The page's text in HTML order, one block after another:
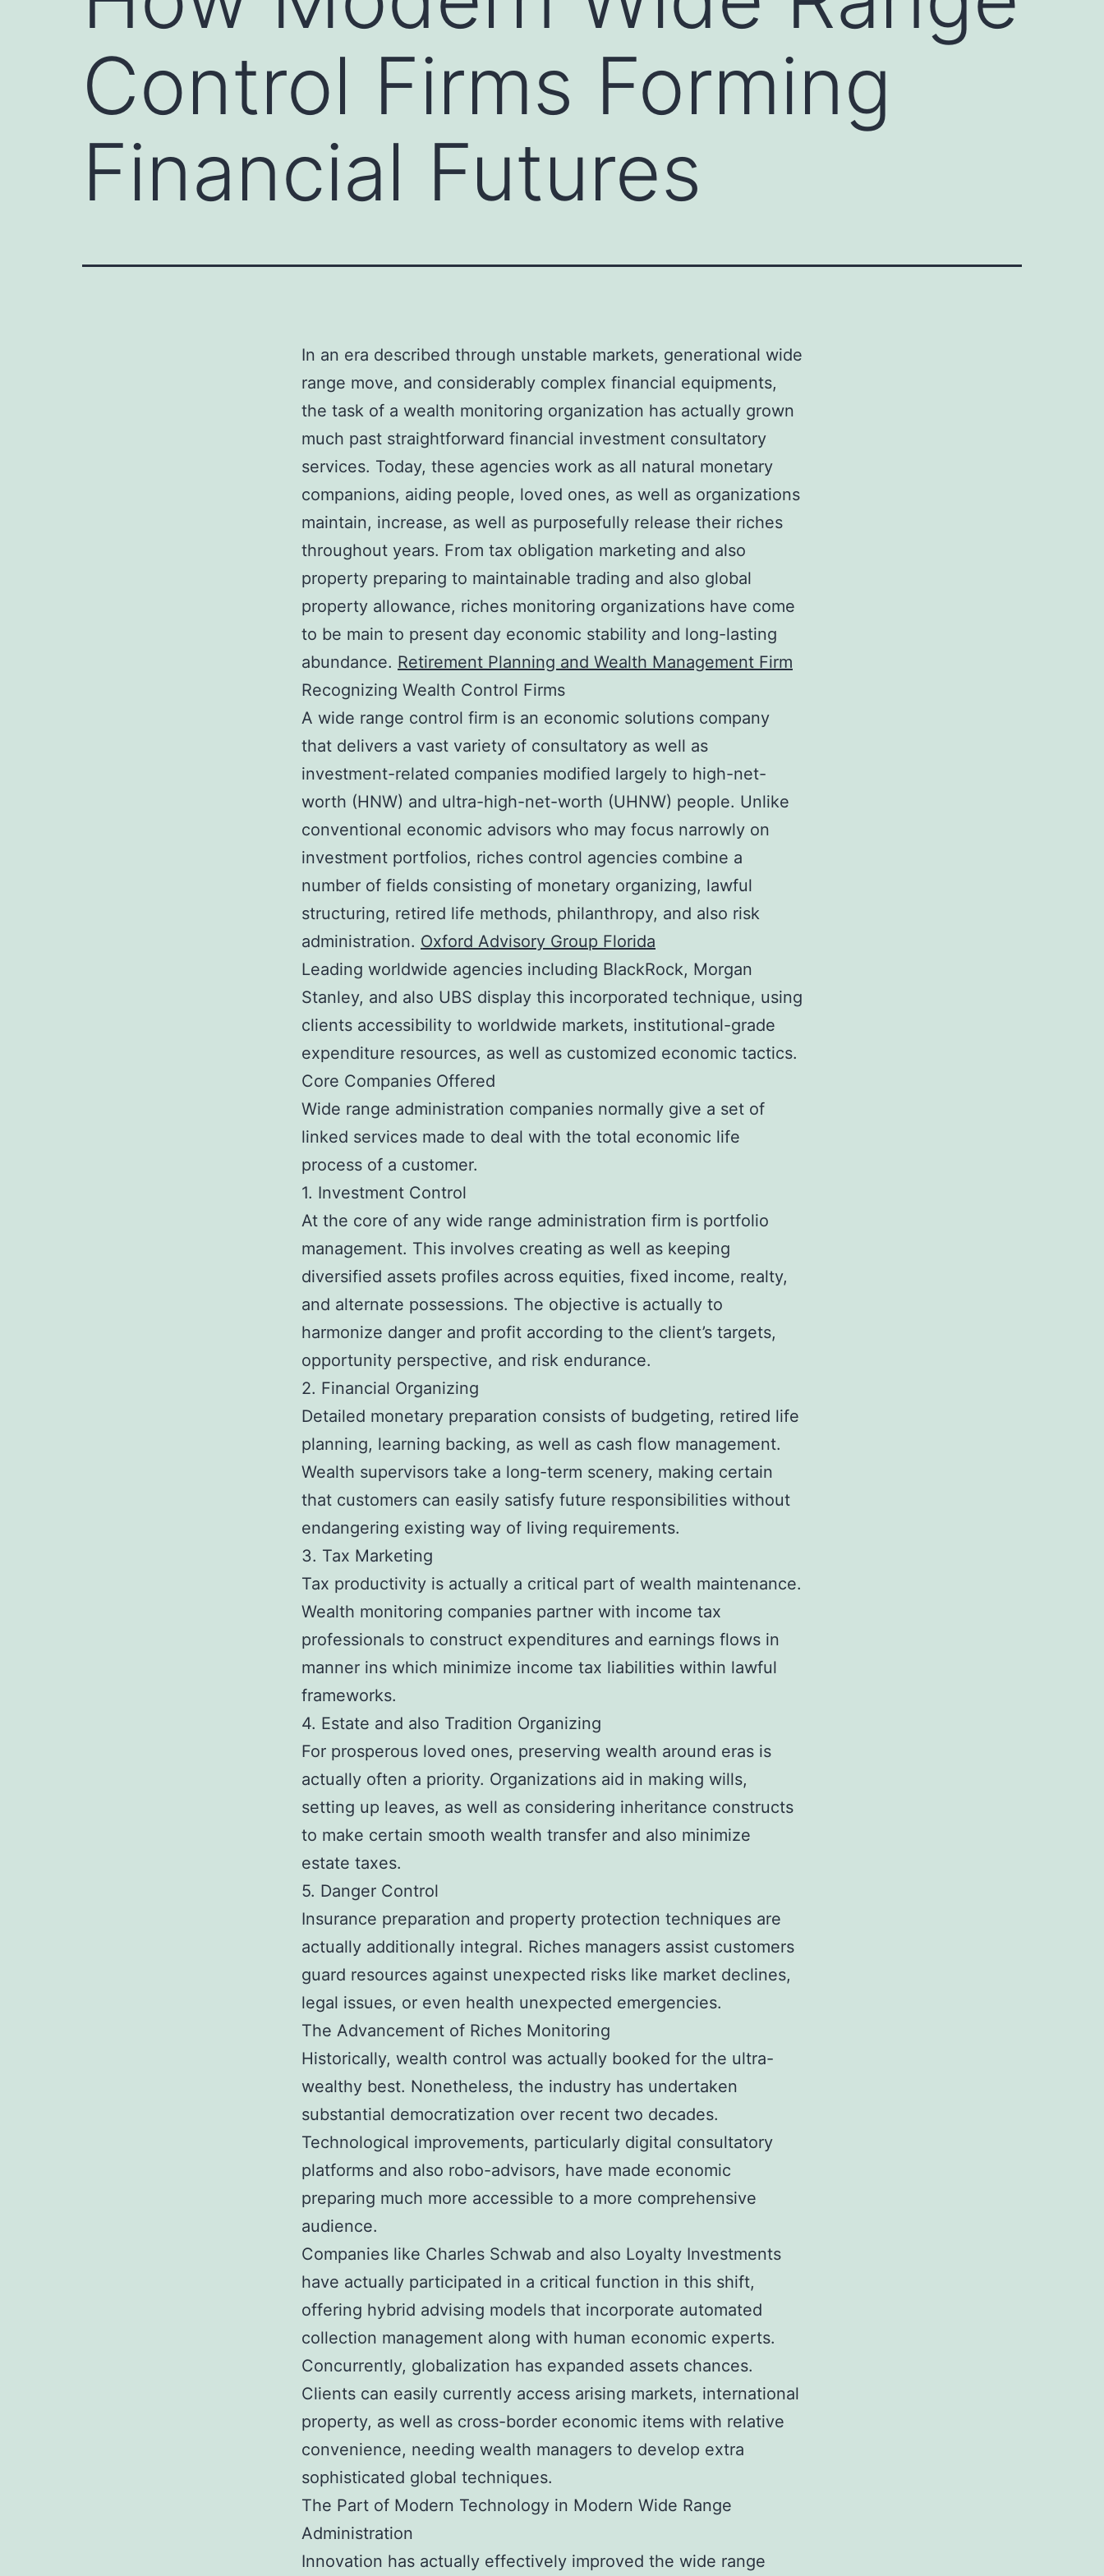
Control Firms Forming
Financial Futures
In an era described through unstable markets, generational wide
range move, and considerably complex financial equipments,
the task of a wealth monitoring organization has actually grown
much past straightforward financial investment consultatory
services. Today, these agencies work as all natural monetary
companions, aiding people, loved ones, as well as organizations
maintain, increase, as well as purposefully release their riches
throughout years. From tax obligation marketing and also
property preparing to maintainable trading and also global
property allowance, riches monitoring organizations have come
to be main to present day economic stability and long-lasting
abundance. Retirement Planning and Wealth Management Firm
Recognizing Wealth Control Firms
A wide range control firm is an economic solutions company
that delivers a vast variety of consultatory as well as
investment-related companies modified largely to high-net-
worth (HNW) and ultra-high-net-worth (UHNW) people. Unlike
conventional economic advisors who may focus narrowly on
investment portfolios, riches control agencies combine a
number of fields consisting of monetary organizing, lawful
structuring, retired life methods, philanthropy, and also risk
administration. Oxford Advisory Group Florida
Leading worldwide agencies including BlackRock, Morgan
Stanley, and also UBS display this incorporated technique, using
clients accessibility to worldwide markets, institutional-grade
expenditure resources, as well as customized economic tactics.
Core Companies Offered
Wide range administration companies normally give a set of
linked services made to deal with the total economic life
process of a customer.
1. Investment Control
At the core of any wide range administration firm is portfolio
management. This involves creating as well as keeping
diversified assets profiles across equities, fixed income, realty,
and alternate possessions. The objective is actually to
harmonize danger and profit according to the client’s targets,
opportunity perspective, and risk endurance.
2. Financial Organizing
Detailed monetary preparation consists of budgeting, retired life
planning, learning backing, as well as cash flow management.
Wealth supervisors take a long-term scenery, making certain
that customers can easily satisfy future responsibilities without
endangering existing way of living requirements.
3. Tax Marketing
Tax productivity is actually a critical part of wealth maintenance.
Wealth monitoring companies partner with income tax
professionals to construct expenditures and earnings flows in
manner ins which minimize income tax liabilities within lawful
frameworks.
4. Estate and also Tradition Organizing
For prosperous loved ones, preserving wealth around eras is
actually often a priority. Organizations aid in making wills,
setting up leaves, as well as considering inheritance constructs
to make certain smooth wealth transfer and also minimize
estate taxes.
5. Danger Control
Insurance preparation and property protection techniques are
actually additionally integral. Riches managers assist customers
guard resources against unexpected risks like market declines,
legal issues, or even health unexpected emergencies.
The Advancement of Riches Monitoring
Historically, wealth control was actually booked for the ultra-
wealthy best. Nonetheless, the industry has undertaken
substantial democratization over recent two decades.
Technological improvements, particularly digital consultatory
platforms and also robo-advisors, have made economic
preparing much more accessible to a more comprehensive
audience.
Companies like Charles Schwab and also Loyalty Investments
have actually participated in a critical function in this shift,
offering hybrid advising models that incorporate automated
collection management along with human economic experts.
Concurrently, globalization has expanded assets chances.
Clients can easily currently access arising markets, international
property, as well as cross-border economic items with relative
convenience, needing wealth managers to develop extra
sophisticated global techniques.
The Part of Modern Technology in Modern Wide Range
Administration
Innovation has actually effectively improved the wide range